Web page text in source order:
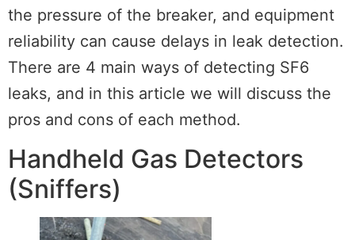
the pressure of the breaker, and equipment
reliability can cause delays in leak detection.
There are 4 main ways of detecting SF6
leaks, and in this article we will discuss the
pros and cons of each method.
Handheld Gas Detectors
(Sniffers)